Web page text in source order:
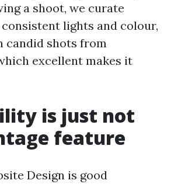
a shoot, we curate
lights and colour,
candid shots from
excellent makes it
is just not
feature
Design is good